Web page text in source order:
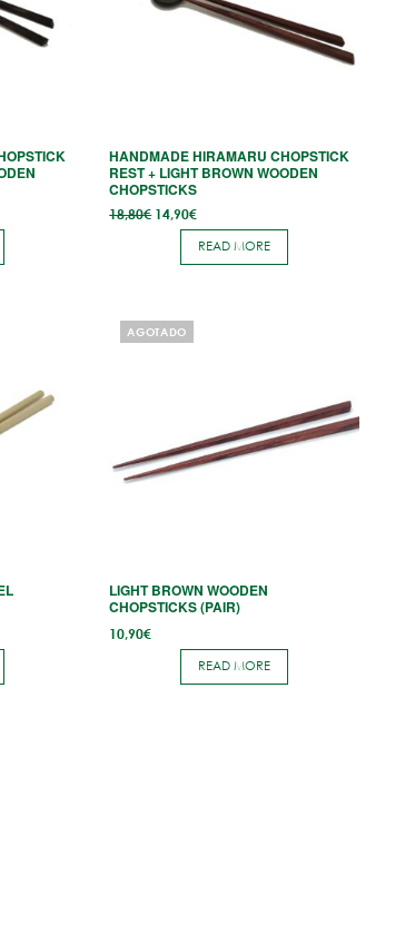
HANDMADE HIRAMARU CHOPSTICK
REST + LIGHT BROWN WOODEN
CHOPSTICKS
18,80€ Original
price
18,80€.
14,90€Current
price
is:
14,90€.
READ MORE
AGOTADO
LIGHT BROWN WOODEN
CHOPSTICKS (PAIR)
10,90€
READ MORE